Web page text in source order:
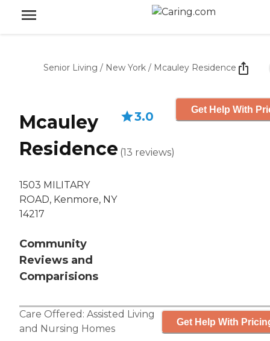
Senior Living / New York / Mcauley Residence
Mcauley
Residence
1503 MILITARY
ROAD, Kenmore, NY
14217
Community
Reviews and
Comparisions
3.0
(13 reviews)
Get Help With
Care Offered: Assisted Living
and Nursing Homes
Get Help With